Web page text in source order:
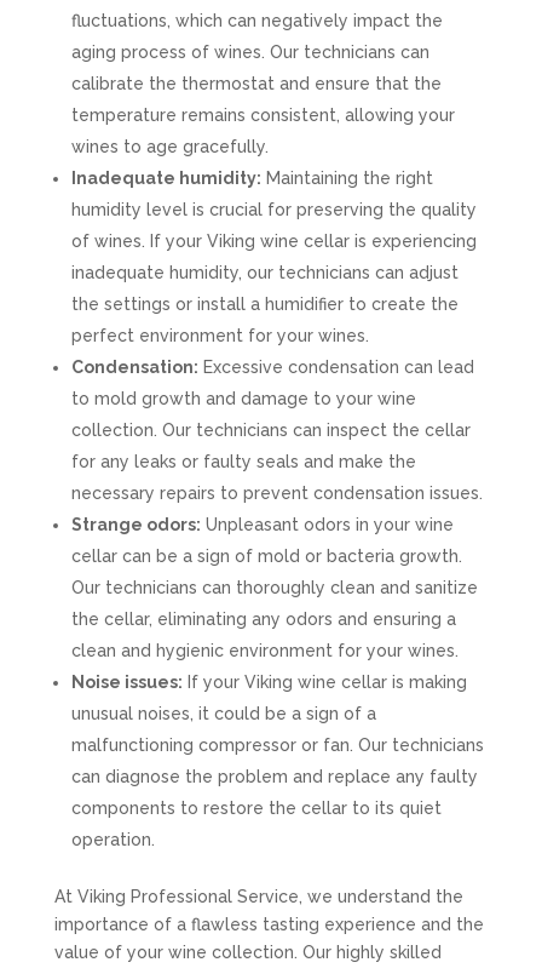
fluctuations, which can negatively impact the
aging process of wines. Our technicians can
calibrate the thermostat and ensure that the
temperature remains consistent, allowing your
wines to age gracefully.
Inadequate humidity: Maintaining the right
humidity level is crucial for preserving the quality
of wines. If your Viking wine cellar is experiencing
inadequate humidity, our technicians can adjust
the settings or install a humidifier to create the
perfect environment for your wines.
Condensation: Excessive condensation can lead
to mold growth and damage to your wine
collection. Our technicians can inspect the cellar
for any leaks or faulty seals and make the
necessary repairs to prevent condensation issues.
Strange odors: Unpleasant odors in your wine
cellar can be a sign of mold or bacteria growth.
Our technicians can thoroughly clean and sanitize
the cellar, eliminating any odors and ensuring a
clean and hygienic environment for your wines.
Noise issues: If your Viking wine cellar is making
unusual noises, it could be a sign of a
malfunctioning compressor or fan. Our technicians
can diagnose the problem and replace any faulty
components to restore the cellar to its quiet
operation.
At Viking Professional Service, we understand the
importance of a flawless tasting experience and the
value of your wine collection. Our highly skilled